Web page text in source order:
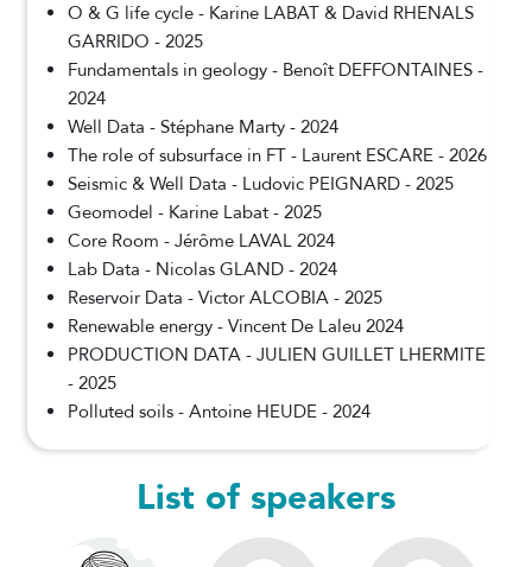
O & G life cycle - Karine LABAT & David RHENALS
GARRIDO - 2025
Fundamentals in geology - Benoît DEFFONTAINES -
2024
Well Data - Stéphane Marty - 2024
The role of subsurface in FT - Laurent ESCARE - 2026
Seismic & Well Data - Ludovic PEIGNARD - 2025
Geomodel - Karine Labat - 2025
Core Room - Jérôme LAVAL 2024
Lab Data - Nicolas GLAND - 2024
Reservoir Data - Victor ALCOBIA - 2025
Renewable energy - Vincent De Laleu 2024
PRODUCTION DATA - JULIEN GUILLET LHERMITE
- 2025
Polluted soils - Antoine HEUDE - 2024
List of speakers